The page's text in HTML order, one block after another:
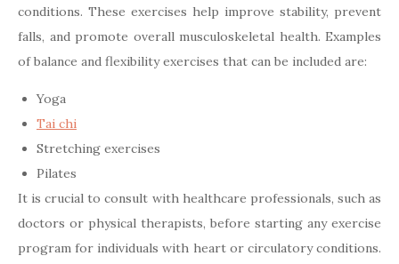
conditions. These exercises help improve stability, prevent
falls, and promote overall musculoskeletal health. Examples
of balance and flexibility exercises that can be included are:
Yoga
Tai chi
Stretching exercises
Pilates
It is crucial to consult with healthcare professionals, such as
doctors or physical therapists, before starting any exercise
program for individuals with heart or circulatory conditions.